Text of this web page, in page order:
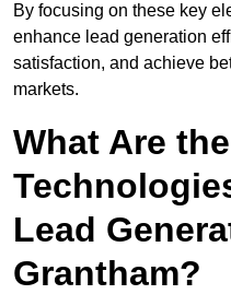
By focusing on these key
enhance lead generation
satisfaction, and achieve
markets.
What Are
Lead
Grantham?